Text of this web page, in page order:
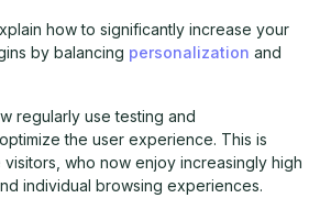
how to significantly increase your
by balancing personalization and
regularly use testing and
the user experience. This is
who now enjoy increasingly high
individual browsing experiences.